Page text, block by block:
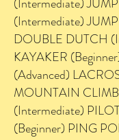
(Intermediate)
DOUBLE DUTCH
KAYAKER
(Advanced)
MOUNTAIN
(Intermediate)
(Beginner) PING